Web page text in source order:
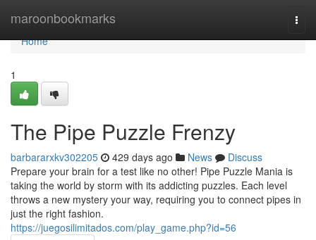
maroonbookmarks
Home
Home
1
The Pipe Puzzle Frenzy
barbararxkv302205 429 days ago News
Discuss
Prepare your brain for a test like no other! Pipe Puzzle Mania is
taking the world by storm with its addicting puzzles. Each level
throws a new mystery your way, requiring you to connect pipes in
just the right fashion.
https://juegosilimitados.com/play_game.php?id=56